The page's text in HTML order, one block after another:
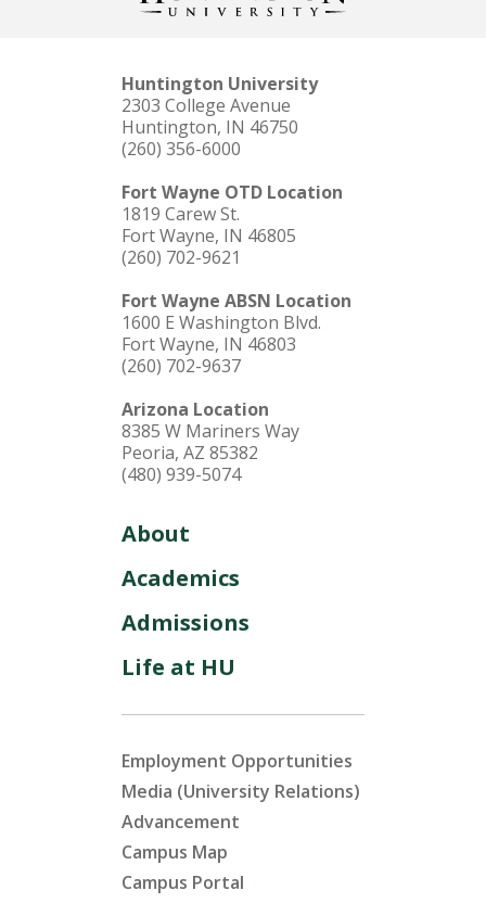
Huntington University
2303 College Avenue
Huntington, IN 46750
(260) 356-6000
Fort Wayne OTD Location
1819 Carew St.
Fort Wayne, IN 46805
(260) 702-9621
Fort Wayne ABSN Location
1600 E Washington Blvd.
Fort Wayne, IN 46803
(260) 702-9637
Arizona Location
8385 W Mariners Way
Peoria, AZ 85382
(480) 939-5074
About
Academics
Admissions
Life at HU
Employment Opportunities
Media (University Relations)
Advancement
Campus Map
Campus Portal